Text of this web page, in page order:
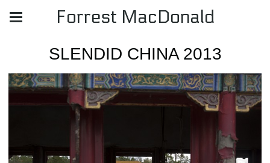
Forrest MacDonald
SLENDID CHINA 2013